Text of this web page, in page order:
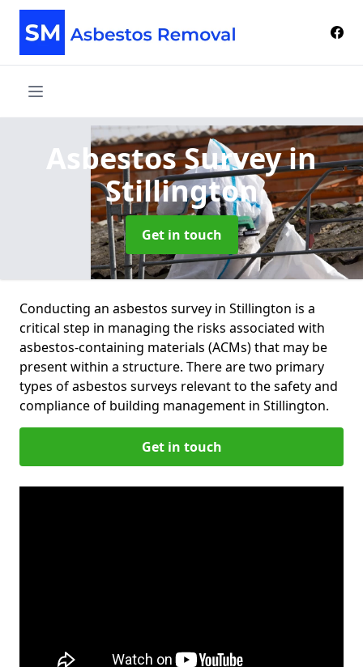
Asbestos Surveyin
Stillington
Get in touch
Conducting an asbestos survey in Stillington is a
critical step in managing the risks associated with
asbestos-containing materials (ACMs) that may be
present within a structure. There are two primary
types of asbestos surveys relevant to the safety and
compliance of building management in Stillington.
Get in touch